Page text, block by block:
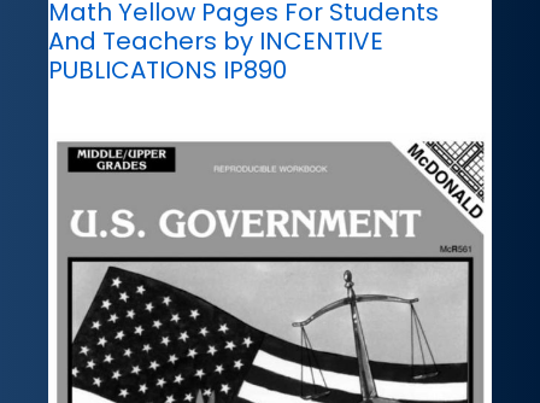
Math Yellow Pages For Students
And Teachers by INCENTIVE
PUBLICATIONS IP890